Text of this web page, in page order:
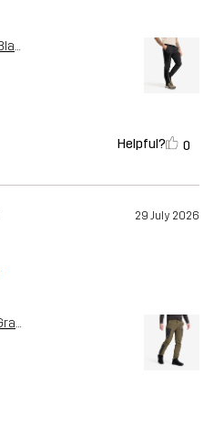
Anthracite/Black
Helpful? 0
29 July 2026
Light Moss Gray/Anthracite